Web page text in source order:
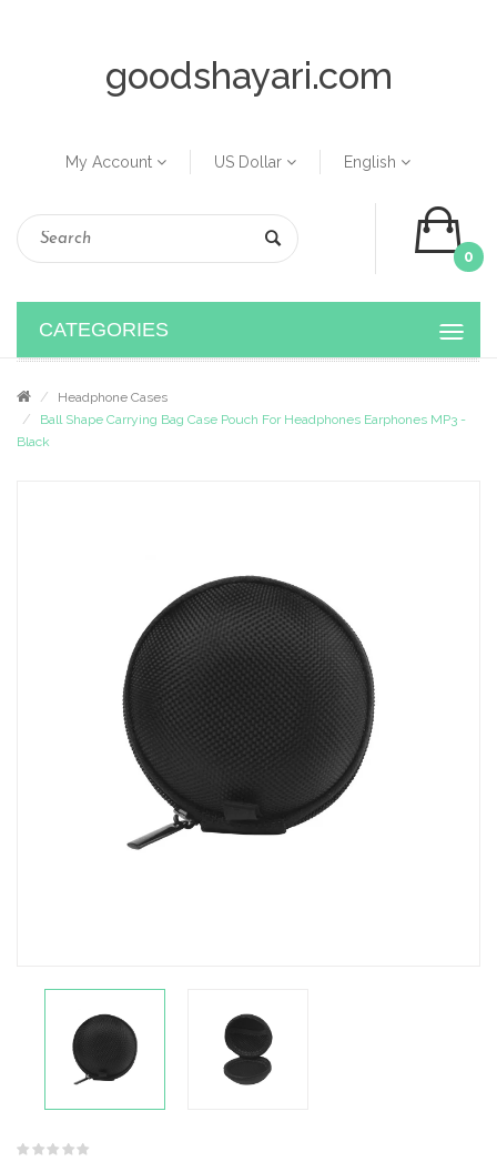
goodshayari.com
My Account US Dollar English
0
CATEGORIES
Headphone Cases
Ball Shape Carrying Bag Case Pouch For Headphones Earphones MP3 -
Black